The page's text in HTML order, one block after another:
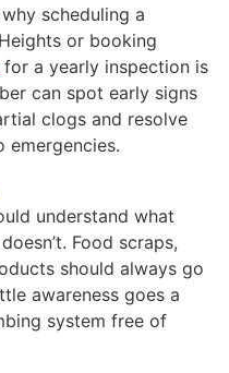
scheduling a
or booking
for a yearly inspection is
can spot early signs
clogs and resolve
emergencies.
understand what
Food scraps,
should always go
awareness goes a
system free of